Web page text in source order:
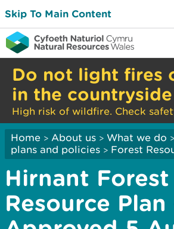
Skip To Main Content
Do not light fires
in the countryside
High risk of wildfire. Check
Home > About us > What we do >
plans and policies > Forest
Hirnant Forest
Resource Plan